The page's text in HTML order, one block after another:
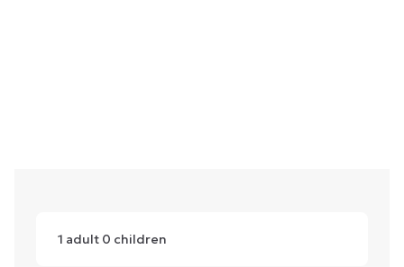
1 adult 0 children